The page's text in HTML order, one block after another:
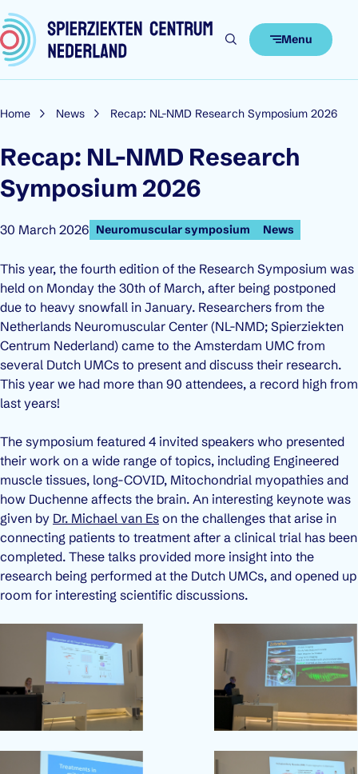
Skip to content
Menu
Home News Recap: NL-NMD Research Symposium 2026
Recap: NL-NMD Research
Symposium 2026
Published on:
30 March 2026 Neuromuscular symposium News
This year, the fourth edition of the Research Symposium was
held on Monday the 30th of March, after being postponed
due to heavy snowfall in January. Researchers from the
Netherlands Neuromuscular Center (NL-NMD; Spierziekten
Centrum Nederland) came to the Amsterdam UMC from
several Dutch UMCs to present and discuss their research.
This year we had more than 90 attendees, a record high from
last years!
The symposium featured 4 invited speakers who presented
their work on a wide range of topics, including Engineered
muscle tissues, long-COVID, Mitochondrial myopathies and
how Duchenne affects the brain. An interesting keynote was
given by Dr. Michael van Es on the challenges that arise in
connecting patients to treatment after a clinical trial has been
completed. These talks provided more insight into the
research being performed at the Dutch UMCs, and opened up
room for interesting scientific discussions.